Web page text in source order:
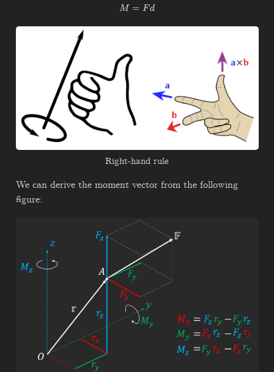
M = Fd
Right-hand rule
We can derive the moment vector from the following
figure: